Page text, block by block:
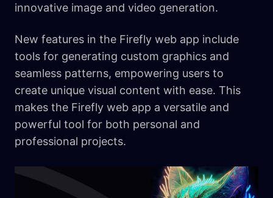
innovative image and video generation.
New features in the Firefly web app include
tools for generating custom graphics and
seamless patterns, empowering users to
create unique visual content with ease. This
makes the Firefly web app a versatile and
powerful tool for both personal and
professional projects.